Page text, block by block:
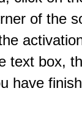
of the
text box,
have